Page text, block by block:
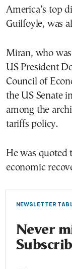
America’s top
Guilfoyle, was
Miran, who
US President
Council of
the US Senate
among the
tariffs policy.
He was quoted
economic
NEWSLETTER
Never